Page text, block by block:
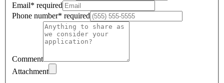
Email* required
Phone number* required
Comment
Attachment